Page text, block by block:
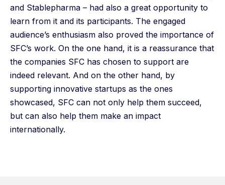
and Stablepharma – had also a great opportunity to
learn from it and its participants. The engaged
audience’s enthusiasm also proved the importance of
SFC’s work. On the one hand, it is a reassurance that
the companies SFC has chosen to support are
indeed relevant. And on the other hand, by
supporting innovative startups as the ones
showcased, SFC can not only help them succeed,
but can also help them make an impact
internationally.